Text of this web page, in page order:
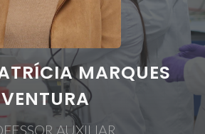
MARQUES
VENTURA
AUXILIAR